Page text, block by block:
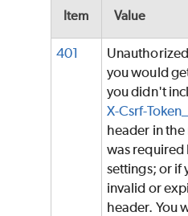
Item Value
401
you would
you didn't
X-Csrf-
header in
was
settings; or if
invalid or
header. You